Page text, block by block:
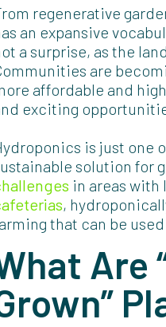
regenerative
an expansive
a surprise, as the
are
affordable and
exciting
is just one
solution for
in areas
,
that can be
Are